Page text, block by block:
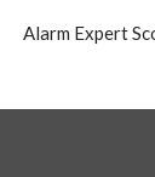
Alarm Expert